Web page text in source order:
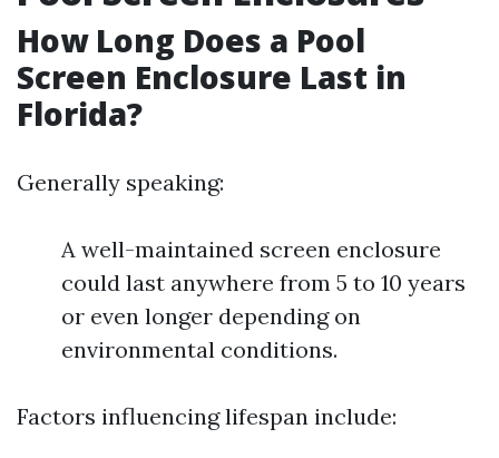
How Long Does a Pool
Screen Enclosure Last in
Florida?
Generally speaking:
A well-maintained screen enclosure
could last anywhere from 5 to 10 years
or even longer depending on
environmental conditions.
Factors influencing lifespan include: